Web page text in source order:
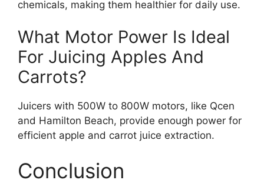
chemicals, making them healthier for daily use.
What Motor Power Is Ideal
For Juicing Apples And
Carrots?
Juicers with 500W to 800W motors, like Qcen
and Hamilton Beach, provide enough power for
efficient apple and carrot juice extraction.
Conclusion